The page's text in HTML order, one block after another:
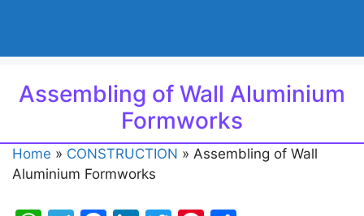
Assembling of Wall Aluminium
Formworks
Home » CONSTRUCTION » Assembling of Wall
Aluminium Formworks